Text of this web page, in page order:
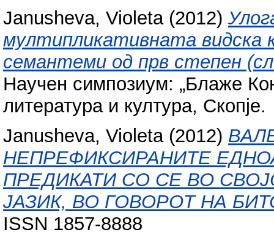
Janusheva, Violeta(2012)
мултипликативната видска
семантеми од прв степен
Научен симпозиум: „Блаже
литература и култура, Скопје.
Janusheva, Violeta(2012)
НЕПРЕФИКСИРАНИТЕ
ПРЕДИКАТИ СО СЕ ВО
ЈАЗИК, ВО ГОВОРОТ НА
ISSN 1857-8888